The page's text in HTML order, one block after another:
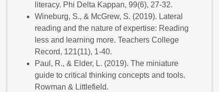
literacy. Phi Delta Kappan, 99(6), 27-32.
Wineburg, S., & McGrew, S. (2019). Lateral
reading and the nature of expertise: Reading
less and learning more. Teachers College
Record, 121(11), 1-40.
Paul, R., & Elder, L. (2019). The miniature
guide to critical thinking concepts and tools.
Rowman & Littlefield.